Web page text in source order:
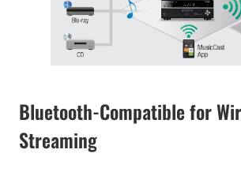
Bluetooth-Compatible for
Streaming